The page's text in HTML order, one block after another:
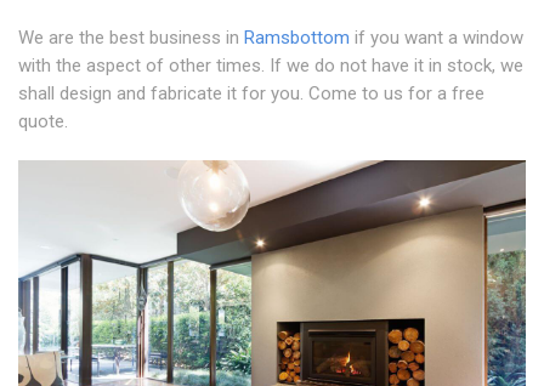
We are the best business in Ramsbottom if you want a window
with the aspect of other times. If we do not have it in stock, we
shall design and fabricate it for you. Come to us for a free
quote.